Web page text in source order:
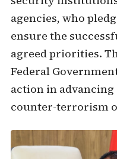
agencies, who
ensure the
agreed priorities.
Federal
action in advancing
counter-terrorism